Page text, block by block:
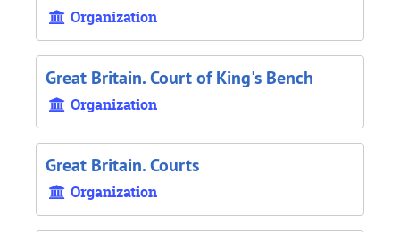
Organization
Great Britain. Court of King's Bench
Organization
Great Britain. Courts
Organization